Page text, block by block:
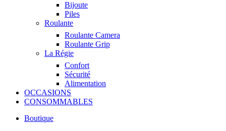
Bijoute
Piles
Roulante
Roulante Camera
Roulante Grip
La Régie
Confort
Sécurité
Alimentation
OCCASIONS
CONSOMMABLES
Boutique